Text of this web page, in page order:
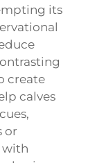
its
create
calves
or
with